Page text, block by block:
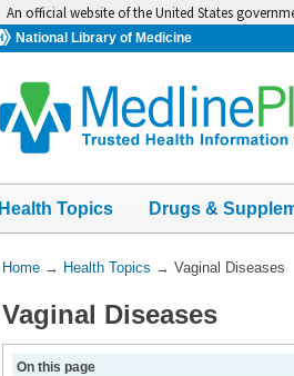
An official website of the United States
National Library of Medicine
Health Topics Drugs &
You
Here:
Home→ Health Topics → Vaginal Diseases
Vaginal Diseases
On this page